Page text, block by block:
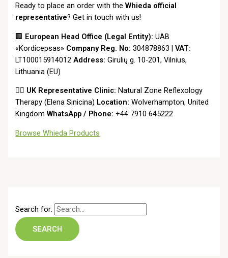
Ready to place an order with theWhieda official
representative? Get in touch with us!
🏢 European Head Office (Legal Entity): UAB
«Kordicepsas» Company Reg. No: 304878863 |VAT:
LT100015914012Address: Girulių g. 10-201, Vilnius,
Lithuania (EU)
👩‍⚕️ UK Representative Clinic: Natural Zone Reflexology
Therapy (Elena Sinicina) Location: Wolverhampton, United
KingdomWhatsApp / Phone: +44 7910 645222
Browse Whieda Products
Search for: